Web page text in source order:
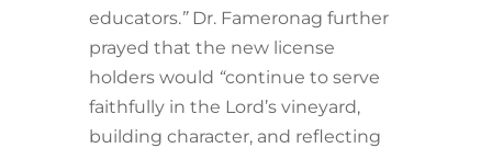
educators.”Dr. Fameronag further
prayed that the new license
holders would “continue to serve
faithfully in the Lord’s vineyard,
building character, and reflecting